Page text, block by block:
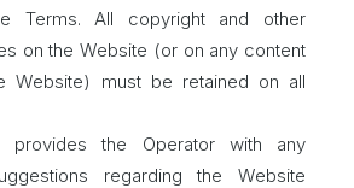
Terms. All copyright and other
on the Website (or on any content
Website) must be retained on all
the Operator with any
regarding the Website